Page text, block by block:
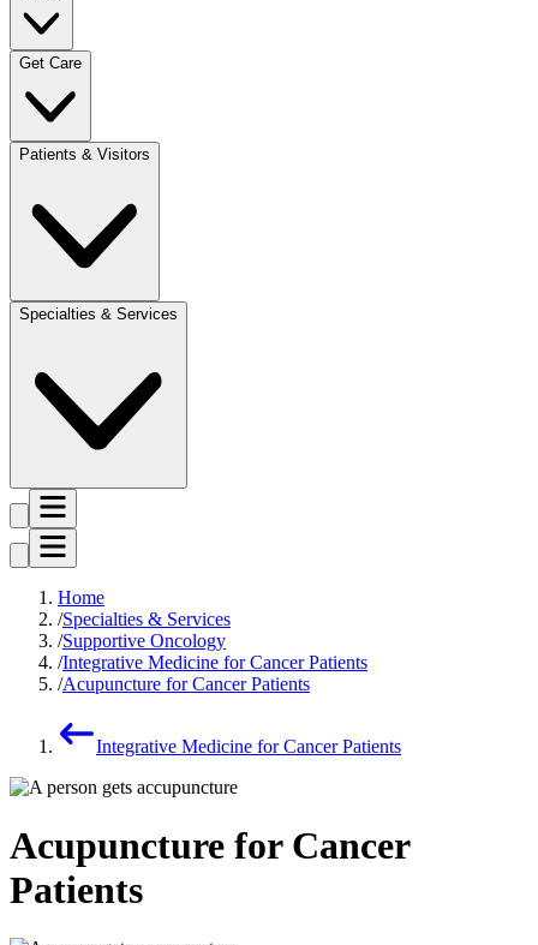
Get Care
Patients & Visitors
Specialties & Services
Home
Specialties & Services
Supportive Oncology
Integrative Medicine for Cancer Patients
Acupuncture for Cancer Patients
Integrative Medicine for Cancer Patients
Acupuncture for Cancer
Patients